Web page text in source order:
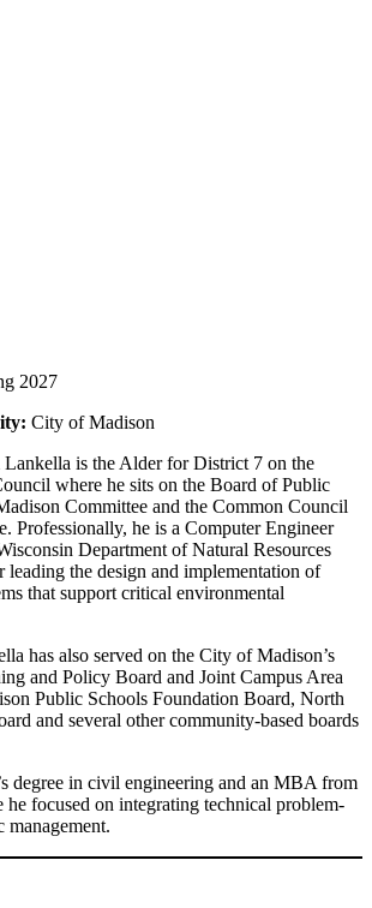
2027
City of Madison
is the Alder for District 7 on the
where he sits on the Board of Public
Committee and the Common Council
Professionally, he is a Computer Engineer
Department of Natural Resources
leading the design and implementation of
that support critical environmental
has also served on the City of Madison’s
and Policy Board and Joint Campus Area
Public Schools Foundation Board, North
and several other community-based boards
degree in civil engineering and an MBA from
focused on integrating technical problem-